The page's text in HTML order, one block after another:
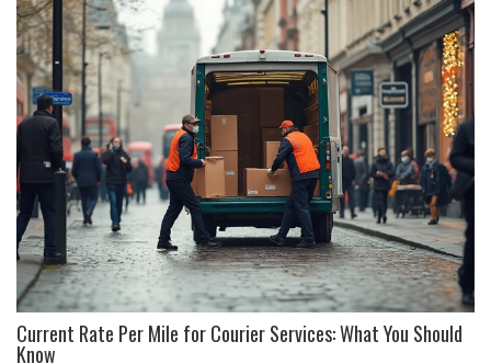
Current Rate Per Mile for Courier Services: What You Should
Know